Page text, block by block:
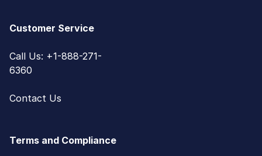
Customer Service
Call Us: +1-888-271-
6360
Contact Us
Terms and Compliance